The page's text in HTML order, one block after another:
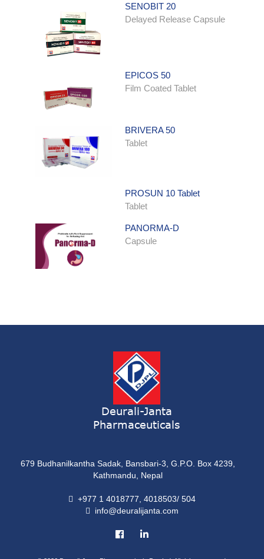
SENOBIT 20
Delayed Release Capsule
EPICOS 50
Film Coated Tablet
BRIVERA 50
Tablet
PROSUN 10 Tablet
Tablet
PANORMA-D
Capsule
ONDATRON 4 Tablet
NERVILIN-M Capsule
Capsule
LUTRET Cream
Cream
LIVOLAX Solution
GRELOR
Tablet
COXIPRO
Tablet
Deurali-Janta
Pharmaceuticals
679 Budhanilkantha Sadak, Bansbari-3, G.P.O. Box 4239,
Kathmandu, Nepal
+977 1 4018777, 4018503/ 504
info@deuralijanta.com